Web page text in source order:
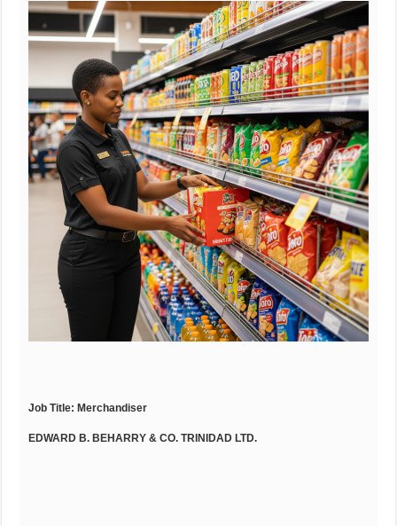
Job Title:Merchandiser
EDWARD B. BEHARRY & CO. TRINIDAD LTD.